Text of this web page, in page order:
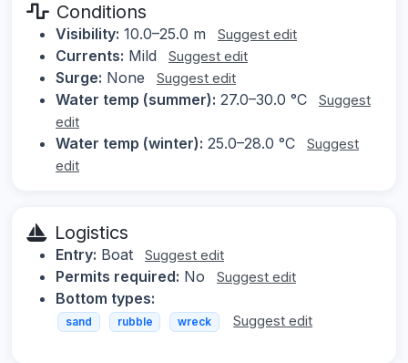
Conditions
Visibility: 10.0–25.0 m Suggest edit
Currents: Mild Suggest edit
Surge: None Suggest edit
Water temp (summer): 27.0–30.0 °C
Suggest
edit
Water temp (winter): 25.0–28.0 °C
Suggest
edit
Logistics
Entry: Boat Suggest edit
Permits required: No Suggest edit
Bottom types:
sand rubble wreck Suggest edit